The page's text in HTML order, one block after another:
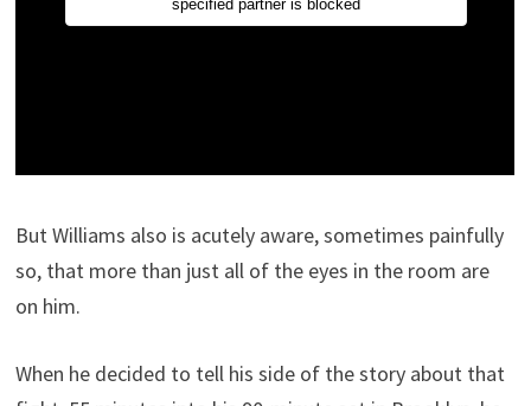
But Williams also is acutely aware, sometimes painfully
so, that more than just all of the eyes in the room are
on him.
When he decided to tell his side of the story about that